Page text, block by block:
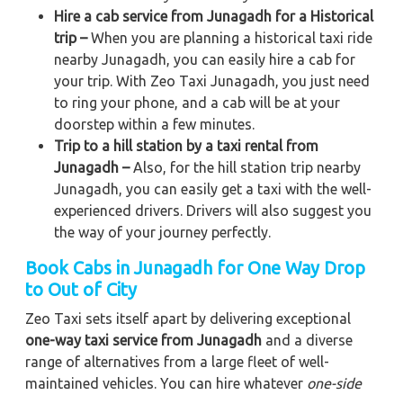
Hire a cab service from Junagadh for a Historical
trip –When you are planning a historical taxi ride
nearby Junagadh, you can easily hire a cab for
your trip. With Zeo Taxi Junagadh, you just need
to ring your phone, and a cab will be at your
doorstep within a few minutes.
Trip to a hill station by a taxi rental from
Junagadh –Also, for the hill station trip nearby
Junagadh, you can easily get a taxi with the well-
experienced drivers. Drivers will also suggest you
the way of your journey perfectly.
Book Cabs in Junagadh for One Way Drop
to Out of City
Zeo Taxi sets itself apart by delivering exceptional
one-way taxi service from Junagadh and a diverse
range of alternatives from a large fleet of well-
maintained vehicles. You can hire whatever one-side